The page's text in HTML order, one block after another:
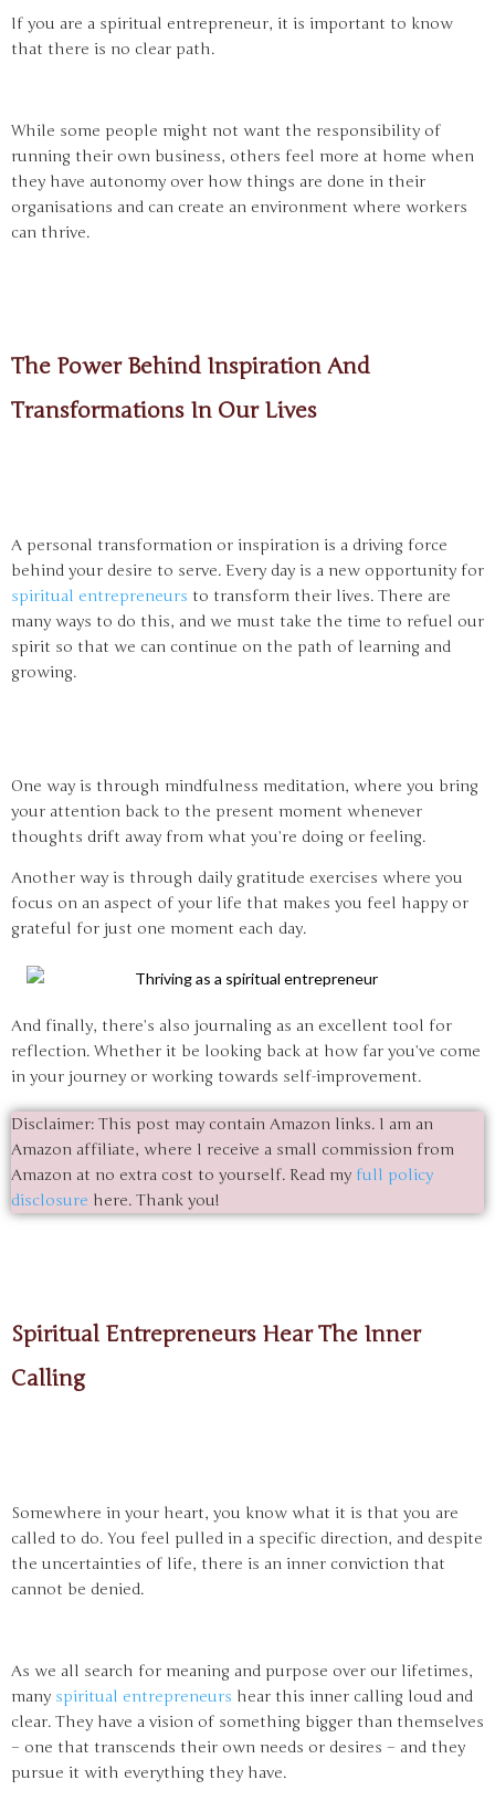
If you are a spiritual entrepreneur, it is important to know
that there is no clear path.
While some people might not want the responsibility of
running their own business, others feel more at home when
they have autonomy over how things are done in their
organisations and can create an environment where workers
can thrive.
The Power Behind Inspiration And
Transformations In Our Lives
A personal transformation or inspiration is a driving force
behind your desire to serve. Every day is a new opportunity for
spiritual entrepreneurs to transform their lives. There are
many ways to do this, and we must take the time to refuel our
spirit so that we can continue on the path of learning and
growing.
One way is through mindfulness meditation, where you bring
your attention back to the present moment whenever
thoughts drift away from what you’re doing or feeling.
Another way is through daily gratitude exercises where you
focus on an aspect of your life that makes you feel happy or
grateful for just one moment each day.
And finally, there’s also journaling as an excellent tool for
reflection. Whether it be looking back at how far you’ve come
in your journey or working towards self-improvement.
Disclaimer: This post may contain Amazon links. I am an
Amazon affiliate, where I receive a small commission from
Amazon at no extra cost to yourself. Read my full policy
disclosure here. Thank you!
Spiritual Entrepreneurs Hear The Inner
Calling
Somewhere in your heart, you know what it is that you are
called to do. You feel pulled in a specific direction, and despite
the uncertainties of life, there is an inner conviction that
cannot be denied.
As we all search for meaning and purpose over our lifetimes,
many spiritual entrepreneurs hear this inner calling loud and
clear. They have a vision of something bigger than themselves
– one that transcends their own needs or desires – and they
pursue it with everything they have.